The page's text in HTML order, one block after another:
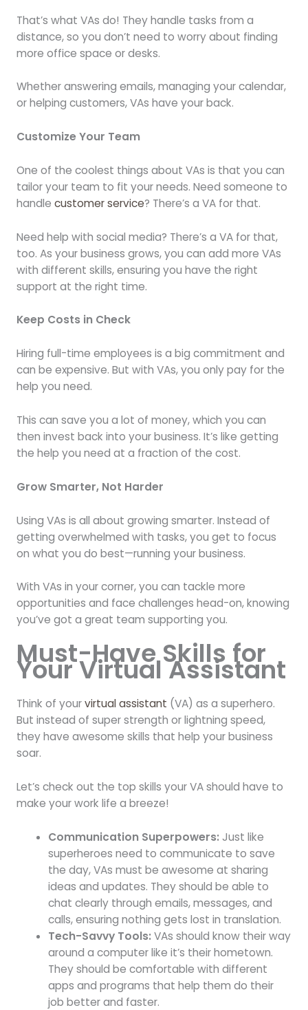
That’s what VAs do! They handle tasks from a
distance, so you don’t need to worry about finding
more office space or desks.
Whether answering emails, managing your calendar,
or helping customers, VAs have your back.
Customize Your Team
One of the coolest things about VAs is that you can
tailor your team to fit your needs. Need someone to
handle customer service? There’s a VA for that.
Need help with social media? There’s a VA for that,
too. As your business grows, you can add more VAs
with different skills, ensuring you have the right
support at the right time.
Keep Costs in Check
Hiring full-time employees is a big commitment and
can be expensive. But with VAs, you only pay for the
help you need.
This can save you a lot of money, which you can
then invest back into your business. It’s like getting
the help you need at a fraction of the cost.
Grow Smarter, Not Harder
Using VAs is all about growing smarter. Instead of
getting overwhelmed with tasks, you get to focus
on what you do best—running your business.
With VAs in your corner, you can tackle more
opportunities and face challenges head-on, knowing
you’ve got a great team supporting you.
Must-Have Skills for
Your Virtual Assistant
Think of yourvirtual assistant (VA) as a superhero.
But instead of super strength or lightning speed,
they have awesome skills that help your business
soar.
Let’s check out the top skills your VA should have to
make your work life a breeze!
Communication Superpowers: Just like
superheroes need to communicate to save
the day, VAs must be awesome at sharing
ideas and updates. They should be able to
chat clearly through emails, messages, and
calls, ensuring nothing gets lost in translation.
Tech-Savvy Tools: VAs should know their way
around a computer like it’s their hometown.
They should be comfortable with different
apps and programs that help them do their
job better and faster.